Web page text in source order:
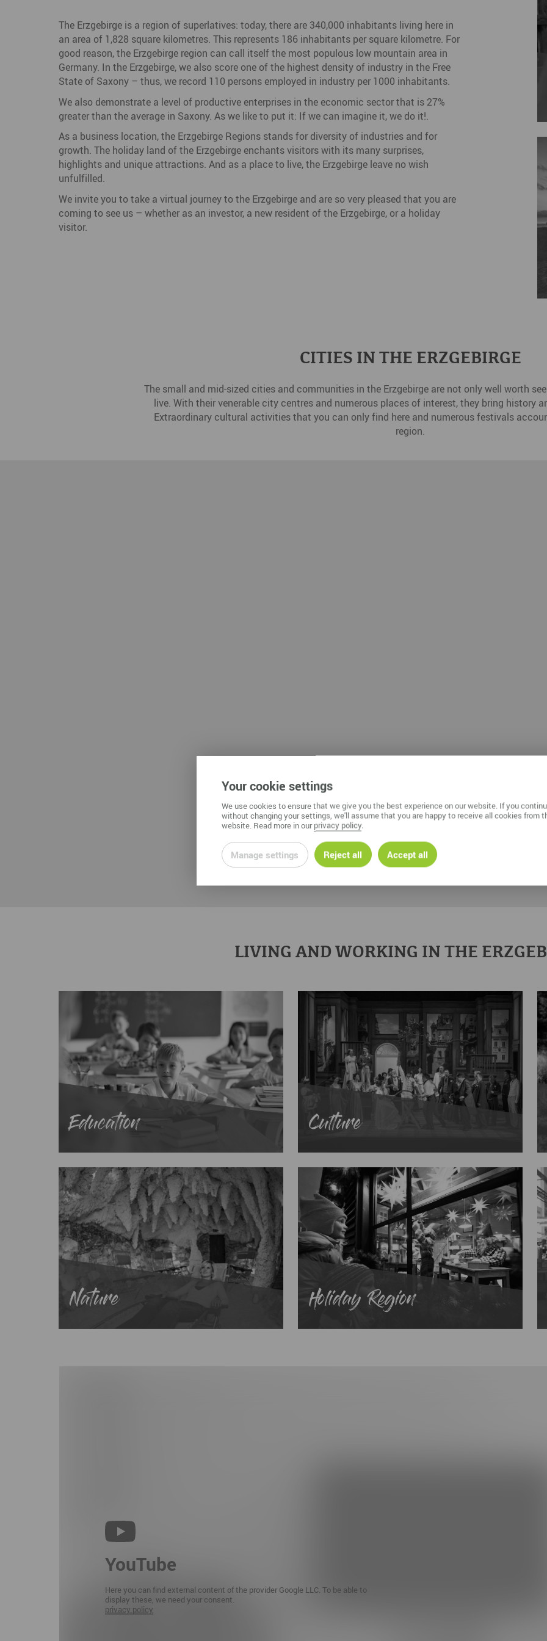
The Erzgebirge is a region of superlatives: today, there are 340,000 inhabitants living here in
an area of 1,828 square kilometres. This represents 186 inhabitants per square kilometre. For
good reason, the Erzgebirge region can call itself the most populous low mountain area in
Germany. In the Erzgebirge, we also score one of the highest density of industry in the Free
State of Saxony – thus, we record 110 persons employed in industry per 1000 inhabitants.
We also demonstrate a level of productive enterprises in the economic sector that is 27%
greater than the average in Saxony. As we like to put it: If we can imagine it, we do it!.
As a business location, the Erzgebirge Regions stands for diversity of industries and for
growth. The holiday land of the Erzgebirge enchants visitors with its many surprises,
highlights and unique attractions. And as a place to live, the Erzgebirge leave no wish
unfulfilled.
We invite you to take a virtual journey to the Erzgebirge and are so very pleased that you are
coming to see us – whether as an investor, a new resident of the Erzgebirge, or a holiday
visitor.
CITIES IN THE ERZGEBIRGE
The small and mid-sized cities and communities in the Erzgebirge are not only well worth
live. With their venerable city centres and numerous places of interest, they bring history
Extraordinary cultural activities that you can only find here and numerous festivals
region.
LIVING AND WORKING IN THE
Education Culture
Nature Holiday Region
YouTube
Here you can find external content of the provider Google LLC. To be able to
display these, we need your consent.
privacy policy
Your cookie settings
We use cookies to ensure that we give you the best experience on our website. If you
without changing your settings, we'll assume that you are happy to receive all cookies from
website. Read more in ourprivacy policy.
Manage settings Reject all Accept all